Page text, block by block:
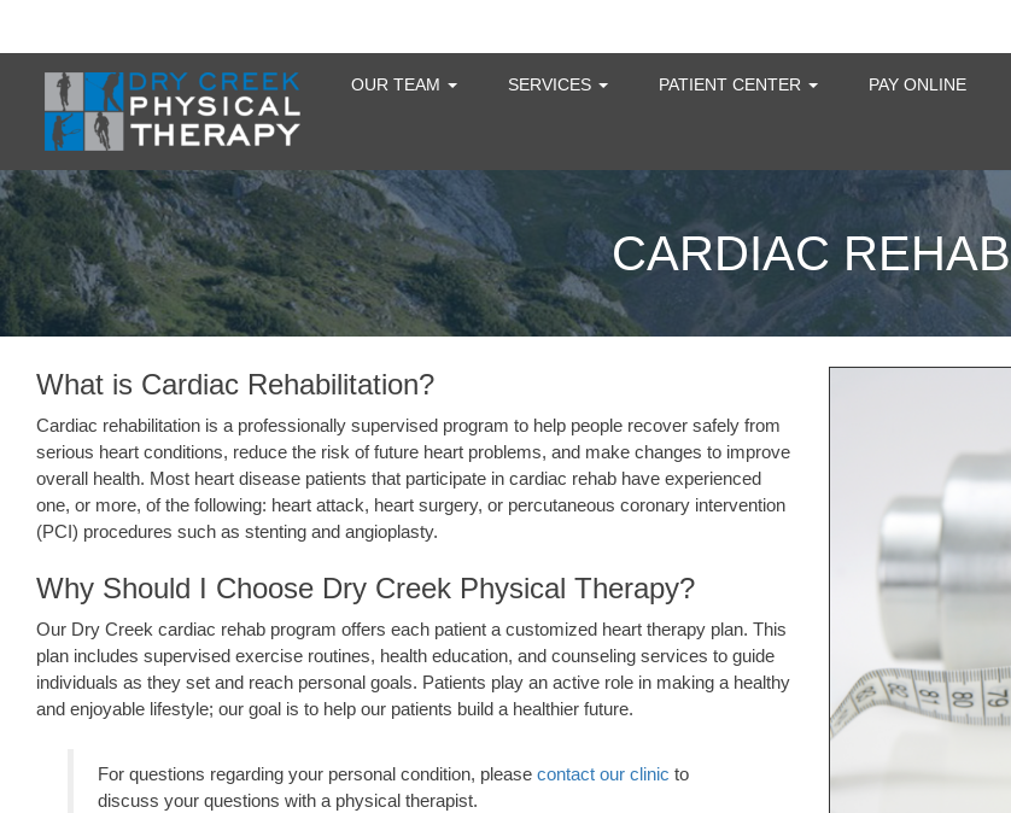
OUR TEAM SERVICES PATIENT CENTER PAY ONLINE
CARDIAC REHAB
What is Cardiac Rehabilitation?
Cardiac rehabilitation is a professionally supervised program to help people recover safely from
serious heart conditions, reduce the risk of future heart problems, and make changes to improve
overall health. Most heart disease patients that participate in cardiac rehab have experienced
one, or more, of the following: heart attack, heart surgery, or percutaneous coronary intervention
(PCI) procedures such as stenting and angioplasty.
Why Should I Choose Dry Creek Physical Therapy?
Our Dry Creek cardiac rehab program offers each patient a customized heart therapy plan. This
plan includes supervised exercise routines, health education, and counseling services to guide
individuals as they set and reach personal goals. Patients play an active role in making a healthy
and enjoyable lifestyle; our goal is to help our patients build a healthier future.
For questions regarding your personal condition, pleasecontact our clinic to
discuss your questions with a physical therapist.